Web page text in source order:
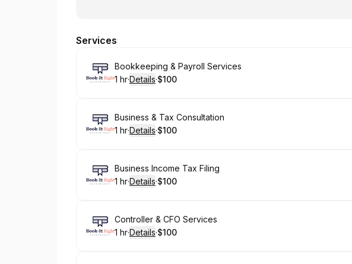
Services
Book
Bookkeeping & Payroll Services
. Duration:
1 hr·Details·
. Price
$100
Book
Business & Tax Consultation
. Duration:
1 hr·Details·
. Price
$100
Book
Business Income Tax Filing
. Duration:
1 hr·Details·
. Price
$100
Book
Controller & CFO Services
. Duration:
1 hr·Details·
. Price
$100